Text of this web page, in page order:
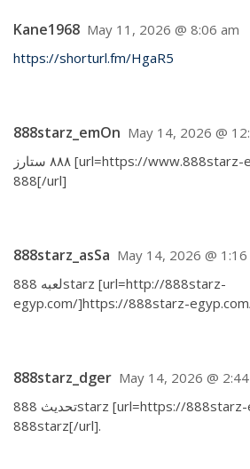
Kane1968 May 11, 2026 @ 8:06 am
https://shorturl.fm/HgaR5
888starz_emOn May 14, 2026 @
٨٨٨ ستارز [url=https://www.888starz-egypt7.com/]استارز
888[/url]
888starz_asSa May 14, 2026 @
لعبه 888starz [url=http://888starz-
egyp.com/]https://888starz-
888starz_dger May 14, 2026 @
تحديث 888starz [url=https://888starz-eg2.org/]تحديث
888starz[/url].